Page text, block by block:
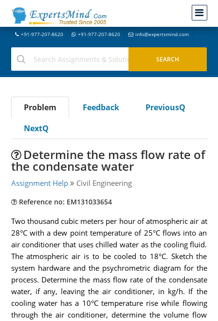
+91-977-207-8620 +91-977-207-8620 info@expertsmind.com
Problem Feedback
PreviousQ
NextQ
Determine the mass flow rate of
the condensate water
Assignment Help Civil Engineering
Reference no: EM131033654
Two thousand cubic meters per hour of atmospheric air at
28°C with a dew point temperature of 25°C flows into an
air conditioner that uses chilled water as the cooling fluid.
The atmospheric air is to be cooled to 18°C. Sketch the
system hardware and the psychrometric diagram for the
process. Determine the mass flow rate of the condensate
water, if any, leaving the air conditioner, in kg/h. If the
cooling water has a 10°C temperature rise while flowing
through the air conditioner, determine the volume flow